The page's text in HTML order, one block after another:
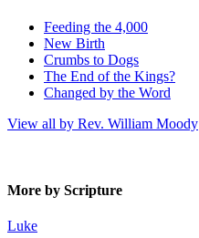
Feeding the 4,000
New Birth
Crumbs to Dogs
The End of the Kings?
Changed by the Word
View all by Rev. William Moody
More by Scripture
Luke